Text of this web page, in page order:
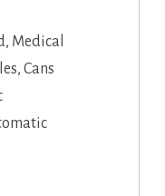
Medical
Cans